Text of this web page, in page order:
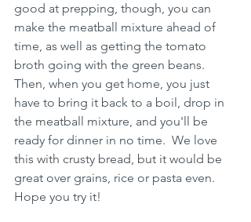
good at prepping, though, you can
make the meatball mixture ahead of
time, as well as getting the tomato
broth going with the green beans.
Then, when you get home, you just
have to bring it back to a boil, drop in
the meatball mixture, and you'll be
ready for dinner in no time.  We love
this with crusty bread, but it would be
great over grains, rice or pasta even.
Hope you try it!